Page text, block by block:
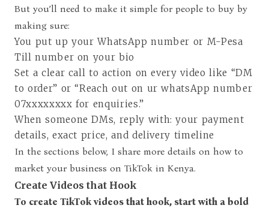
But you’ll need to make it simple for people to buy by
making sure:
You put up your WhatsApp number or M-Pesa
Till number on your bio
Set a clear call to action on every video like “DM
to order” or “Reach out on ur whatsApp number
07xxxxxxxx for enquiries.”
When someone DMs, reply with: your payment
details, exact price, and delivery timeline
In the sections below, I share more details on how to
market your business on TikTok in Kenya.
Create Videos that Hook
To create TikTok videos that hook, start with a bold